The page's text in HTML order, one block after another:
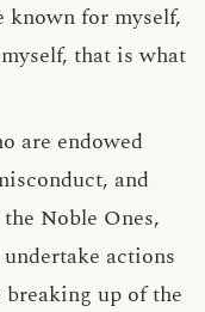
known for myself,
that is what
are endowed
and
Noble Ones,
actions
up of the